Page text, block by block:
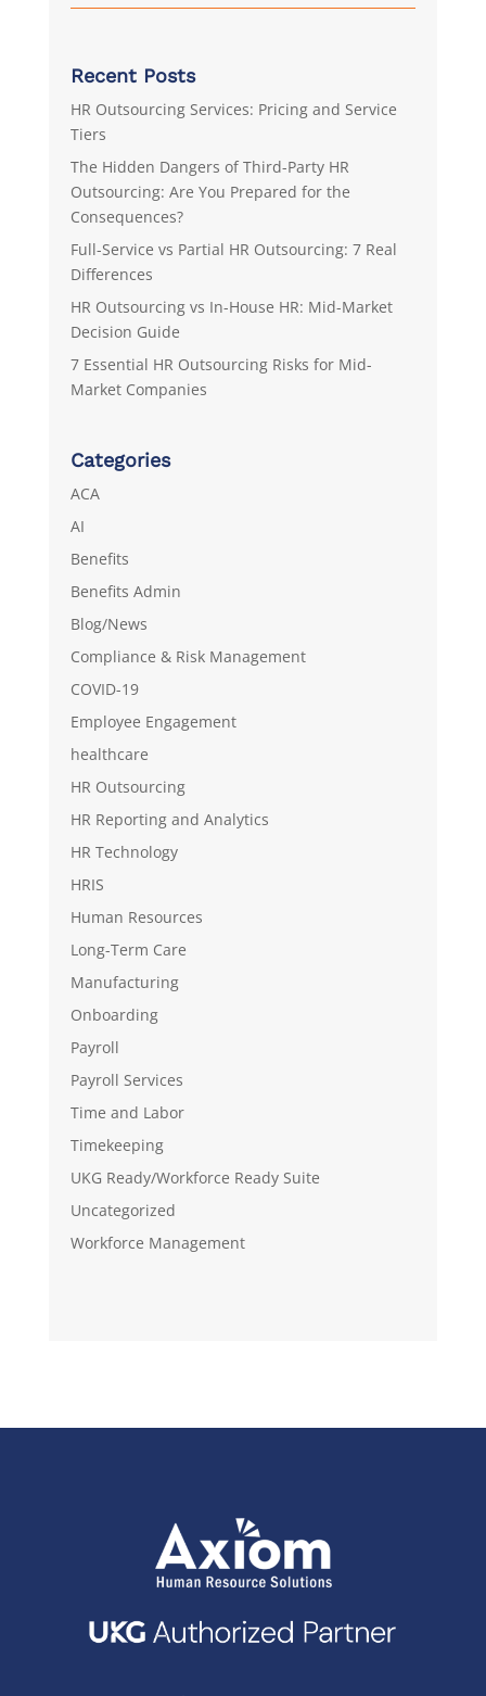
Recent Posts
HR Outsourcing Services: Pricing and Service
Tiers
The Hidden Dangers of Third-Party HR
Outsourcing: Are You Prepared for the
Consequences?
Full-Service vs Partial HR Outsourcing: 7 Real
Differences
HR Outsourcing vs In-House HR: Mid-Market
Decision Guide
7 Essential HR Outsourcing Risks for Mid-
Market Companies
Categories
ACA
AI
Benefits
Benefits Admin
Blog/News
Compliance & Risk Management
COVID-19
Employee Engagement
healthcare
HR Outsourcing
HR Reporting and Analytics
HR Technology
HRIS
Human Resources
Long-Term Care
Manufacturing
Onboarding
Payroll
Payroll Services
Time and Labor
Timekeeping
UKG Ready/Workforce Ready Suite
Uncategorized
Workforce Management